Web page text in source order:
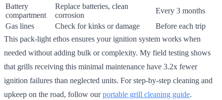
Battery
compartment
Replace batteries, clean
corrosion
Every 3 months
Gas lines
Check for kinks or damage
Before each trip
This pack-light ethos ensures your ignition system works when
needed without adding bulk or complexity. My field testing shows
that grills receiving this minimal maintenance have 3.2x fewer
ignition failures than neglected units. For step-by-step cleaning and
upkeep on the road, follow ourportable grill cleaning guide.